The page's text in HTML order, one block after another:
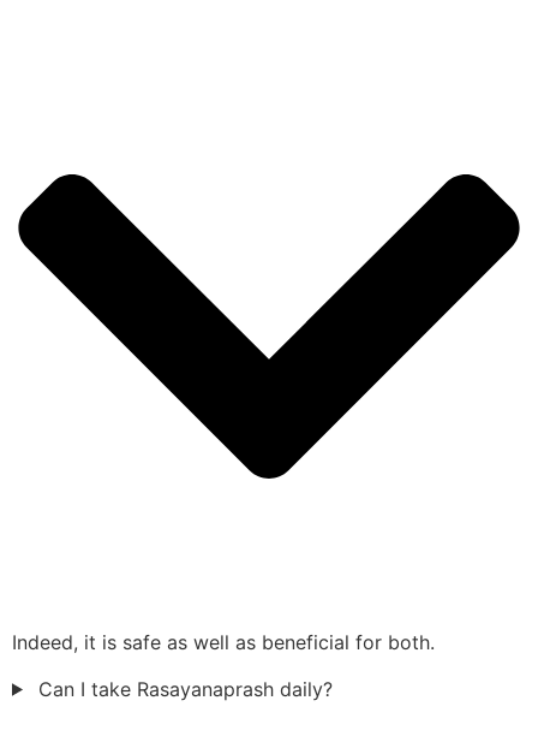
Indeed, it is safe as well as beneficial for both.
Can I take Rasayanaprash daily?